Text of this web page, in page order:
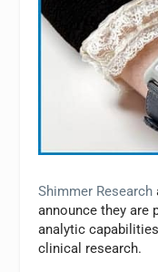
Shimmer Research
announce they are
analytic
clinical research.